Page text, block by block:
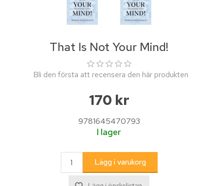
That Is Not Your Mind!
Bli den första att recensera den här produkten
170 kr
9781645470793
I lager